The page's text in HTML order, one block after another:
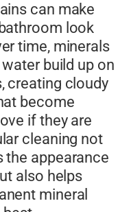
can make
look
time, minerals
build up on
creating cloudy
become
if they are
cleaning not
the appearance
also helps
mineral